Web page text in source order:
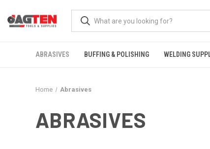
ABRASIVES BUFFING & POLISHING WELDING
Home Abrasives
ABRASIVES